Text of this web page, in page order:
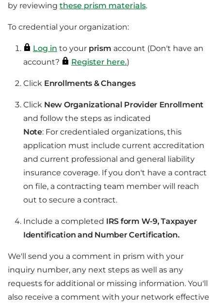
by reviewing these prism materials.
To credential your organization:
Log in to your prism account (Don't have an
account?
Register here.)
Click Enrollments & Changes
Click New Organizational Provider Enrollment
and follow the steps as indicated
Note: For credentialed organizations, this
application must include current accreditation
and current professional and general liability
insurance coverage. If you don't have a contract
on file, a contracting team member will reach
out to secure a contract.
Include a completed IRS form W-9, Taxpayer
Identification and Number Certification.
We'll send you a comment in prism with your
inquiry number, any next steps as well as any
requests for additional or missing information. You'll
also receive a comment with your network effective